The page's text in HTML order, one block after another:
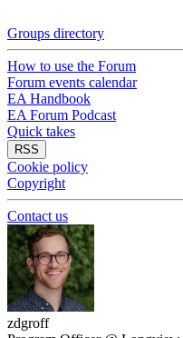
Groups directory
How to use the Forum
Forum events calendar
EA Handbook
EA Forum Podcast
Quick takes
RSS
Cookie policy
Copyright
Contact us
zdgroff